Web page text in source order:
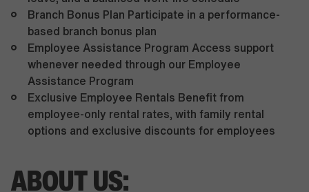
Branch Bonus Plan Participate in a performance-
based branch bonus plan
Employee Assistance Program Access support
whenever needed through our Employee
Assistance Program
Exclusive Employee Rentals Benefit from
employee-only rental rates, with family rental
options and exclusive discounts for employees
ABOUT US: